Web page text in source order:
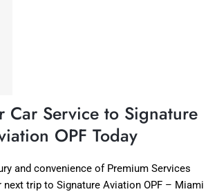
Car Service to Signature
OPF Today
and convenience of Premium Services
trip to Signature Aviation OPF – Miami